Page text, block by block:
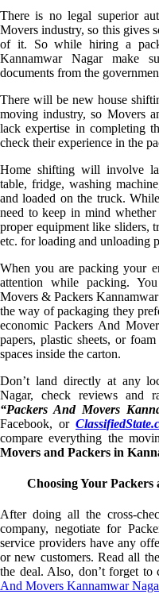
There is no legal superior
Movers industry, so this gives
of it. So while hiring a
Kannamwar Nagar make
documents from the
There will be new house
moving industry, so Movers
lack expertise in completing
check their experience in the
Home shifting will involve
table, fridge, washing
and loaded on the truck.
need to keep in mind
proper equipment like sliders,
etc. for loading and unloading
When you are packing your
attention while packing.
Movers & Packers
the way of packaging they
economic Packers And
papers, plastic sheets, or
spaces inside the carton.
Don’t land directly at any
Nagar, check reviews and
“Packers And Movers
Facebook, or
compare everything the
Movers and Packers in
Choosing Your
After doing all the cross-
company, negotiate for
service providers have any
or new customers. Read all
the deal. Also, don’t forget
And Movers Kannamwar